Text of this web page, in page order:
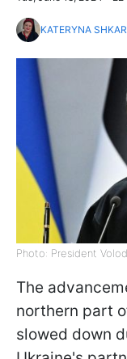
KATERYNA
Photo: President
The
northern part
slowed down